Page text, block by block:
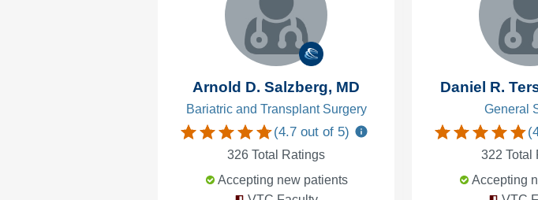
Arnold D. Salzberg, MD
Bariatric and Transplant Surgery
(4.7 out of 5)
326 Total Ratings
Accepting new patients
Daniel R.
General
(
322 Total
Accepting